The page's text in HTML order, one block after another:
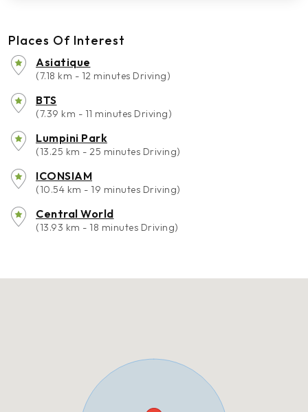
Places Of Interest
Asiatique
(7.18 km - 12 minutes Driving)
BTS
(7.39 km - 11 minutes Driving)
Lumpini Park
(13.25 km - 25 minutes Driving)
ICONSIAM
(10.54 km - 19 minutes Driving)
Central World
(13.93 km - 18 minutes Driving)